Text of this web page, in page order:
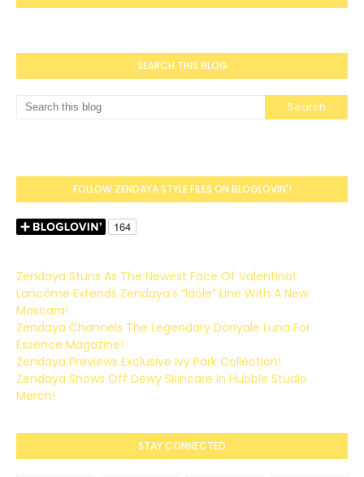
SEARCH THIS BLOG
FOLLOW ZENDAYA STYLE FILES ON BLOGLOVIN'!
Zendaya Stuns As The Newest Face Of Valentino!
Lancôme Extends Zendaya’s “Idôle” Line With A New
Mascara!
Zendaya Channels The Legendary Donyale Luna For
Essence Magazine!
Zendaya Previews Exclusive Ivy Park Collection!
Zendaya Shows Off Dewy Skincare In Hubble Studio
Merch!
STAY CONNECTED